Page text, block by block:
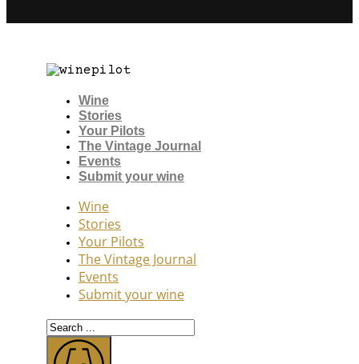
Wine
Stories
Your Pilots
The Vintage Journal
Events
Submit your wine
Wine
Stories
Your Pilots
The Vintage Journal
Events
Submit your wine
Search
...